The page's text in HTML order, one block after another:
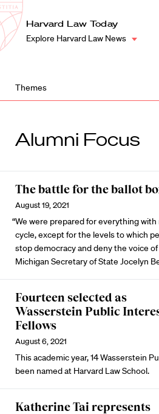
Harvard
Law
School
Shield
Harvard Law Today
Explore Harvard Law News
Themes
Alumni Focus
The battle for the ballot
August 19, 2021
“We were prepared for everything
cycle, except for the levels to which
stop democracy and deny the voice of
Michigan Secretary of State Jocelyn
Fourteen selected as
Wasserstein Public
Fellows
August 6, 2021
This academic year, 14 Wasserstein
been named at Harvard Law School.
Katherine Tai represents